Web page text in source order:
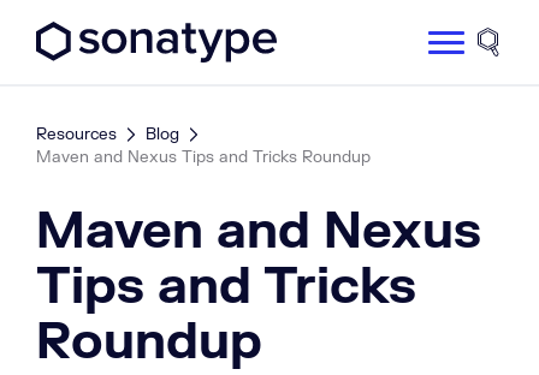
Site
Resources
Blog
Maven and Nexus Tips and Tricks Roundup
Maven and Nexus
Tips and Tricks
Roundup